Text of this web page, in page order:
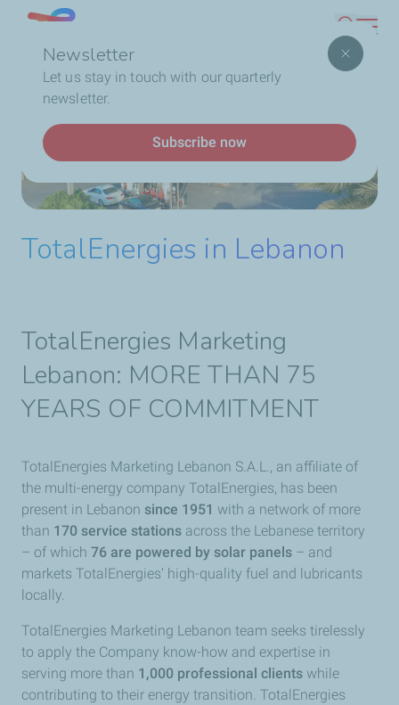
content
Newsletter
Let us stay in touch with our quarterly
newsletter.
Subscribe now
Lebanon
Search
Breadcrumb
Home Who We Are TotalEnergies In Lebanon
TotalEnergies in Lebanon
TotalEnergies Marketing
Lebanon: MORE THAN 75
YEARS OF COMMITMENT
TotalEnergies Marketing Lebanon S.A.L., an affiliate of
the multi-energy company TotalEnergies, has been
present in Lebanon since 1951 with a network of more
than 170 service stations across the Lebanese territory
– of which 76 are powered by solar panels – and
markets TotalEnergies’ high-quality fuel and lubricants
locally.
TotalEnergies Marketing Lebanon team seeks tirelessly
to apply the Company know-how and expertise in
serving more than 1,000 professional clients while
contributing to their energy transition. TotalEnergies